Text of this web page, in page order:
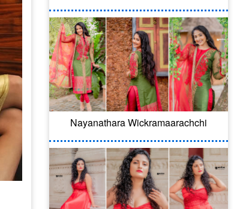
Nayanathara Wickramaarachchi